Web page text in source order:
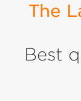
The
Best